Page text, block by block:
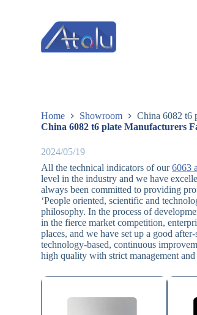
Home Showroom
China 6082 t6
China 6082 t6 plate Manufacturers
2024/05/19
All the technical indicators of our6063
level in the industry and we have
always been committed to providing
‘People oriented, scientific and
philosophy. In the process of
in the fierce market competition,
places, and we have set up a good
technology-based, continuous
high quality with strict management